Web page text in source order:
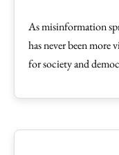
As misinformation
has never been
for society and